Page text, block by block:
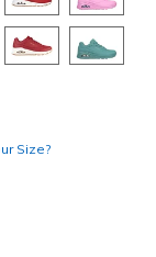
Size?